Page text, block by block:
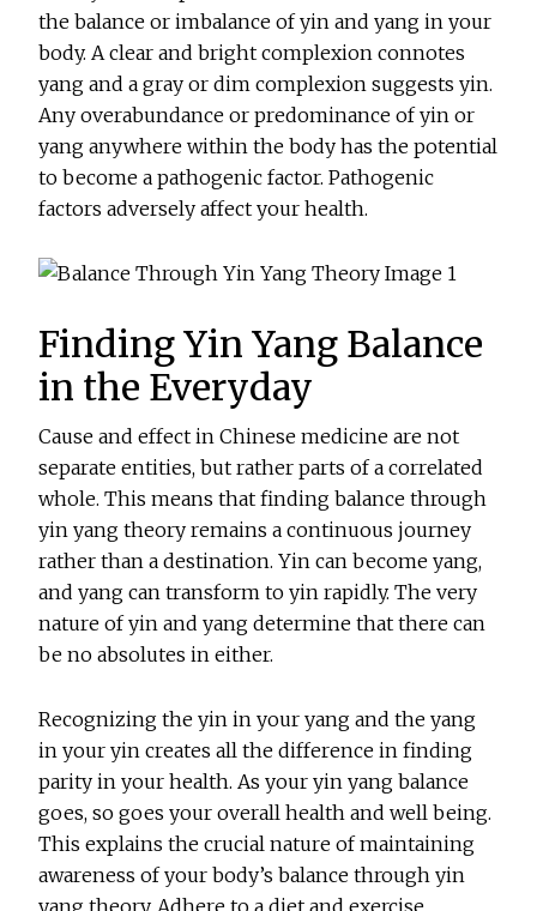
the balance or imbalance of yin and yang in your
body. A clear and bright complexion connotes
yang and a gray or dim complexion suggests yin.
Any overabundance or predominance of yin or
yang anywhere within the body has the potential
to become a pathogenic factor. Pathogenic
factors adversely affect your health.
Finding Yin Yang Balance
in the Everyday
Cause and effect in Chinese medicine are not
separate entities, but rather parts of a correlated
whole. This means that finding balance through
yin yang theory remains a continuous journey
rather than a destination. Yin can become yang,
and yang can transform to yin rapidly. The very
nature of yin and yang determine that there can
be no absolutes in either.
Recognizing the yin in your yang and the yang
in your yin creates all the difference in finding
parity in your health. As your yin yang balance
goes, so goes your overall health and well being.
This explains the crucial nature of maintaining
awareness of your body’s balance through yin